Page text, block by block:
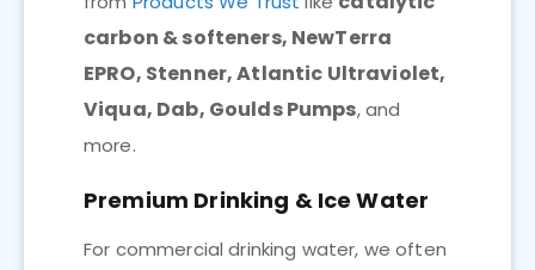
carbon & softeners, NewTerra
EPRO, Stenner, Atlantic Ultraviolet,
Viqua, Dab, Goulds Pumps, and
more.
Premium Drinking & Ice Water
For commercial drinking water, we often